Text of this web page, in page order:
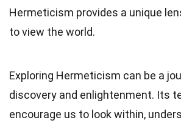
Hermeticism provides a unique
to view the world.
Exploring Hermeticism can be a
discovery and enlightenment. Its
encourage us to look within,